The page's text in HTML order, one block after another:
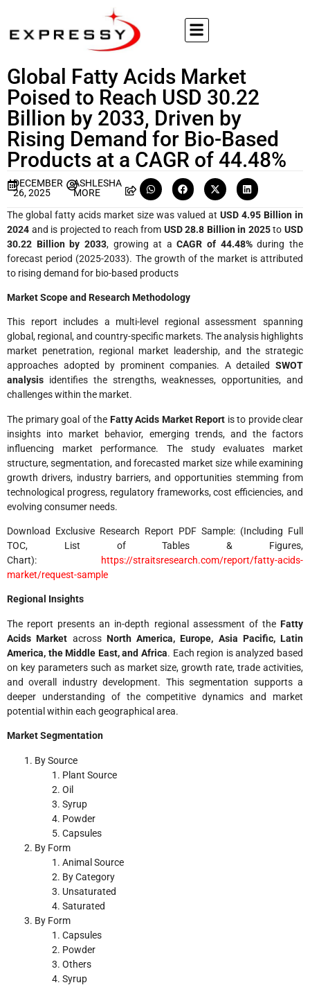
Global Fatty Acids Market
Poised to Reach USD 30.22
Billion by 2033, Driven by
Rising Demand for Bio-Based
Products at a CAGR of 44.48%
DECEMBER
26, 2025
ASHLESHA
MORE
The global fatty acids market size was valued at USD 4.95 Billion in
2024 and is projected to reach from USD 28.8 Billion in 2025toUSD
30.22 Billion by 2033, growing at aCAGR of 44.48%during the
forecast period (2025-2033). The growth of the market is attributed
to rising demand for bio-based products
Market Scope and Research Methodology
This report includes a multi-level regional assessment spanning
global, regional, and country-specific markets. The analysis highlights
market penetration, regional market leadership, and the strategic
approaches adopted by prominent companies. A detailed SWOT
analysis identifies the strengths, weaknesses, opportunities, and
challenges within the market.
The primary goal of the Fatty Acids Market Report is to provide clear
insights into market behavior, emerging trends, and the factors
influencing market performance. The study evaluates market
structure, segmentation, and forecasted market size while examining
growth drivers, industry barriers, and opportunities stemming from
technological progress, regulatory frameworks, cost efficiencies, and
evolving consumer needs.
Download Exclusive Research Report PDF Sample: (Including Full
TOC, List of Tables & Figures,
Chart):
https://straitsresearch.com/report/fatty-acids-
market/request-sample
Regional Insights
The report presents an in-depth regional assessment of the Fatty
Acids Market across North America, Europe, Asia Pacific, Latin
America, the Middle East, and Africa. Each region is analyzed based
on key parameters such as market size, growth rate, trade activities,
and overall industry development. This segmentation supports a
deeper understanding of the competitive dynamics and market
potential within each geographical area.
Market Segmentation
By Source
Plant Source
Oil
Syrup
Powder
Capsules
By Form
Animal Source
By Category
Unsaturated
Saturated
By Form
Capsules
Powder
Others
Syrup